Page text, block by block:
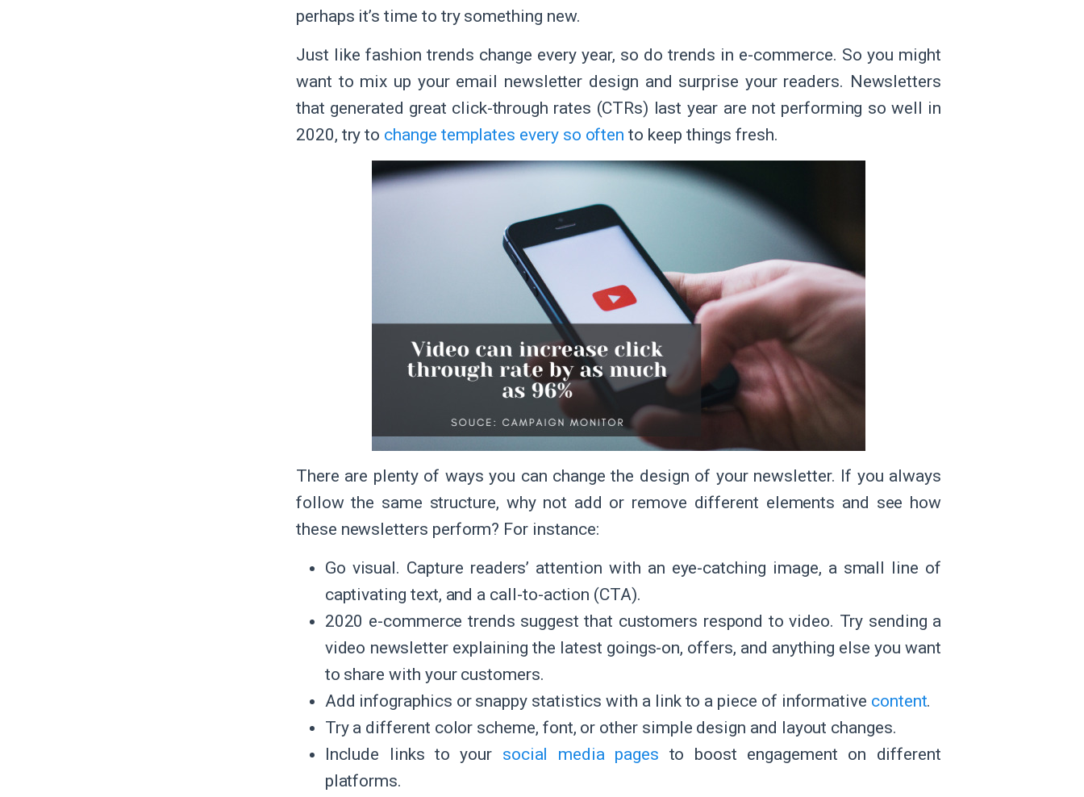
perhaps it’s time to try something new.
Just like fashion trends change every year, so do trends in e-commerce. So you might
want to mix up your email newsletter design and surprise your readers. Newsletters
that generated great click-through rates (CTRs) last year are not performing so well in
2020, try to change templates every so often to keep things fresh.
There are plenty of ways you can change the design of your newsletter. If you always
follow the same structure, why not add or remove different elements and see how
these newsletters perform? For instance:
Go visual. Capture readers’ attention with an eye-catching image, a small line of
captivating text, and a call-to-action (CTA).
2020 e-commerce trends suggest that customers respond to video. Try sending a
video newsletter explaining the latest goings-on, offers, and anything else you want
to share with your customers.
Add infographics or snappy statistics with a link to a piece of informative content.
Try a different color scheme, font, or other simple design and layout changes.
Include links to your social media pages to boost engagement on different
platforms.